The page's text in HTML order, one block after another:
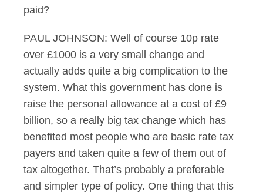
paid?
PAUL JOHNSON: Well of course 10p rate
over £1000 is a very small change and
actually adds quite a big complication to the
system. What this government has done is
raise the personal allowance at a cost of £9
billion, so a really big tax change which has
benefited most people who are basic rate tax
payers and taken quite a few of them out of
tax altogether. That’s probably a preferable
and simpler type of policy. One thing that this